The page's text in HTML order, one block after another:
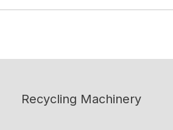
Recycling Machinery